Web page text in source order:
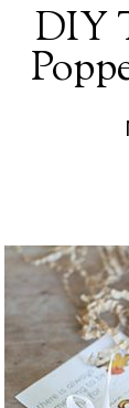
DIY